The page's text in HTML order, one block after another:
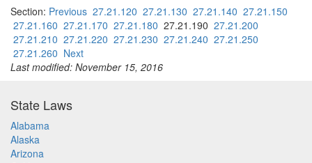
Section: Previous 27.21.120 27.21.130 27.21.140 27.21.150
27.21.160 27.21.170 27.21.180 27.21.190 27.21.200
27.21.210 27.21.220 27.21.230 27.21.240 27.21.250
27.21.260 Next
Last modified: November 15, 2016
State Laws
Alabama
Alaska
Arizona